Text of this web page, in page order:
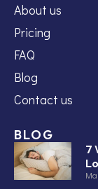
About us
Pricing
FAQ
Blog
Contact us
BLOG
7